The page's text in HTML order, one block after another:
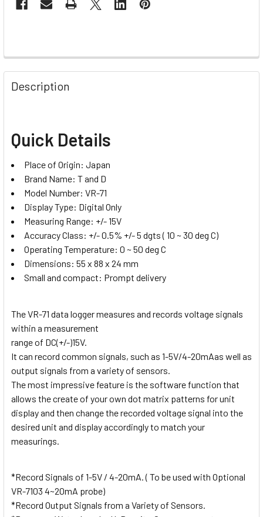
Description
Quick Details
Place of Origin: Japan
Brand Name: T and D
Model Number: VR-71
Display Type: Digital Only
Measuring Range: +/- 15V
Accuracy Class: +/- 0.5% +/- 5 dgts ( 10 ~ 30 deg C)
Operating Temperature: 0 ~ 50 deg C
Dimensions: 55 x 88 x 24 mm
Small and compact: Prompt delivery
The VR-71 data logger measures and records voltage signals
within a measurement
range of DC(+/-)15V.
It can record common signals, such as 1-5V/4-20mAas well as
output signals from a variety of sensors.
The most impressive feature is the software function that
allows the create of your own dot matrix patterns for unit
display and then change the recorded voltage signal into the
desired unit and display accordingly to match your
measurings.
*Record Signals of 1-5V / 4-20mA. ( To be used with Optional
VR-7103 4~20mA probe)
*Record Output Signals from a Variety of Sensors.